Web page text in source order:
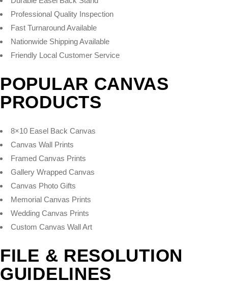
Professional Quality Inspection
Fast Turnaround Available
Nationwide Shipping Available
Friendly Local Customer Service
POPULAR CANVAS
PRODUCTS
8×10 Easel Back Canvas
Canvas Wall Prints
Framed Canvas Prints
Gallery Wrapped Canvas
Canvas Photo Gifts
Memorial Canvas Prints
Wedding Canvas Prints
Custom Canvas Wall Art
FILE & RESOLUTION
GUIDELINES